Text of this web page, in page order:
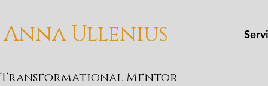
Anna Ullenius
Transformational Mentor